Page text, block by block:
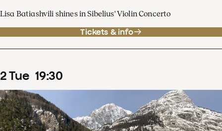
Lisa Batiashvili shines in Sibelius' Violin Concerto
Tickets & info
2Tue 19:30